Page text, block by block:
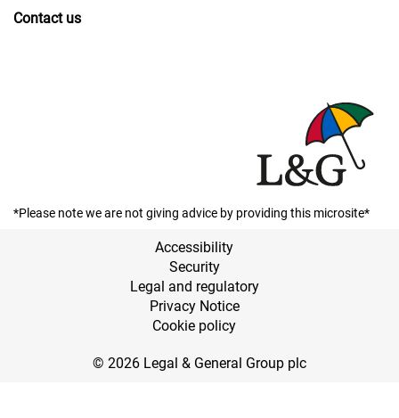
Contact us
*Please note we are not giving advice by providing this microsite*
Accessibility
Security
Legal and regulatory
Privacy Notice
Cookie policy
© 2026 Legal & General Group plc